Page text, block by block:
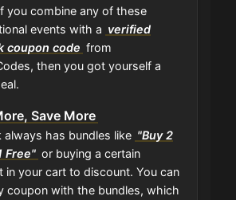
you combine any of these
events with a verified
coupon code from
then you got yourself a
Save More
always has bundles like "Buy 2
Free" or buying a certain
in your cart to discount. You can
coupon with the bundles, which